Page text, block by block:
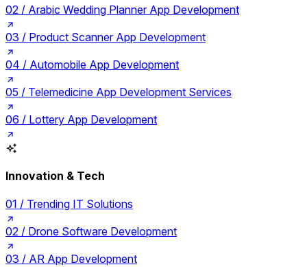
02 / Arabic Wedding Planner App Development
03 / Product Scanner App Development
04 / Automobile App Development
05 / Telemedicine App Development Services
06 / Lottery App Development
Innovation & Tech
01 / Trending IT Solutions
02 / Drone Software Development
03 / AR App Development